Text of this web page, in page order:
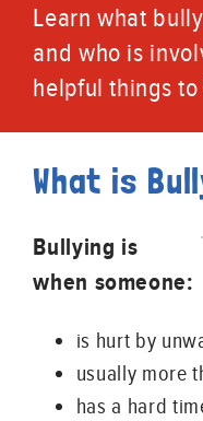
Learn what
and who is
helpful things to
What is
Bullying is
when someone:
is hurt by
usually more
has a hard